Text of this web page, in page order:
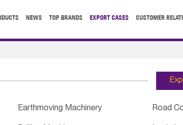
NEWS TOP BRANDS EXPORT CASES CUSTOMER
Earthmoving Machinery Road